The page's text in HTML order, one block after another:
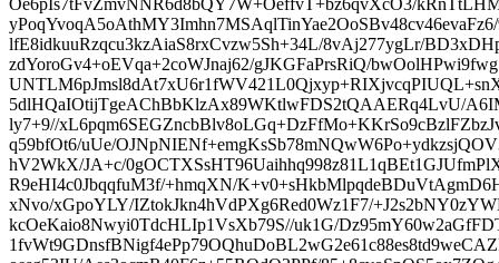
lfE8idkuuRzqcu3kzAiaS8rxCvzw5Sh+34L/8vAj277ygLr/
zdYoroGv4+oEVqa+2coWJnaj62/gJKGFaPrsRiQ/
5dlHQaIOtijTgeAChBbKlzAx89WKtlwFDS2tQAAERq4LvU/
ly7+9//
q59bfOt6/uUe/
hV2WkX/JA+c/
R9eHI4c0JbqqfuM3f/+hmqXN/
xNvo/xGpoYLY/IZtokJkn4hVdPXg6Red0Wz1F7/
kcOeKaio8Nwyi0TdcHLIp1VsXb79S//uk1G/